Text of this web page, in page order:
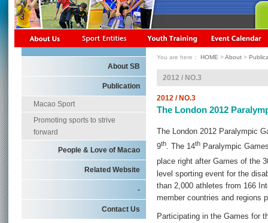
About SB
Publication
Macao Sport
Promoting sports to strive
forward
People & Love of Macao
Related Website
-
Contact Us
You are here： HOME >About >
2012 / NO.3
2012 / NO.3
The London 2012
The London 2012 Paralympic
9th. The 14th Paralympic
place right after Games of the
level sporting event for the
than 2,000 athletes from 166
member countries and regions
Participating in the Games for